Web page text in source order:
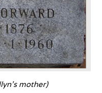
mother)